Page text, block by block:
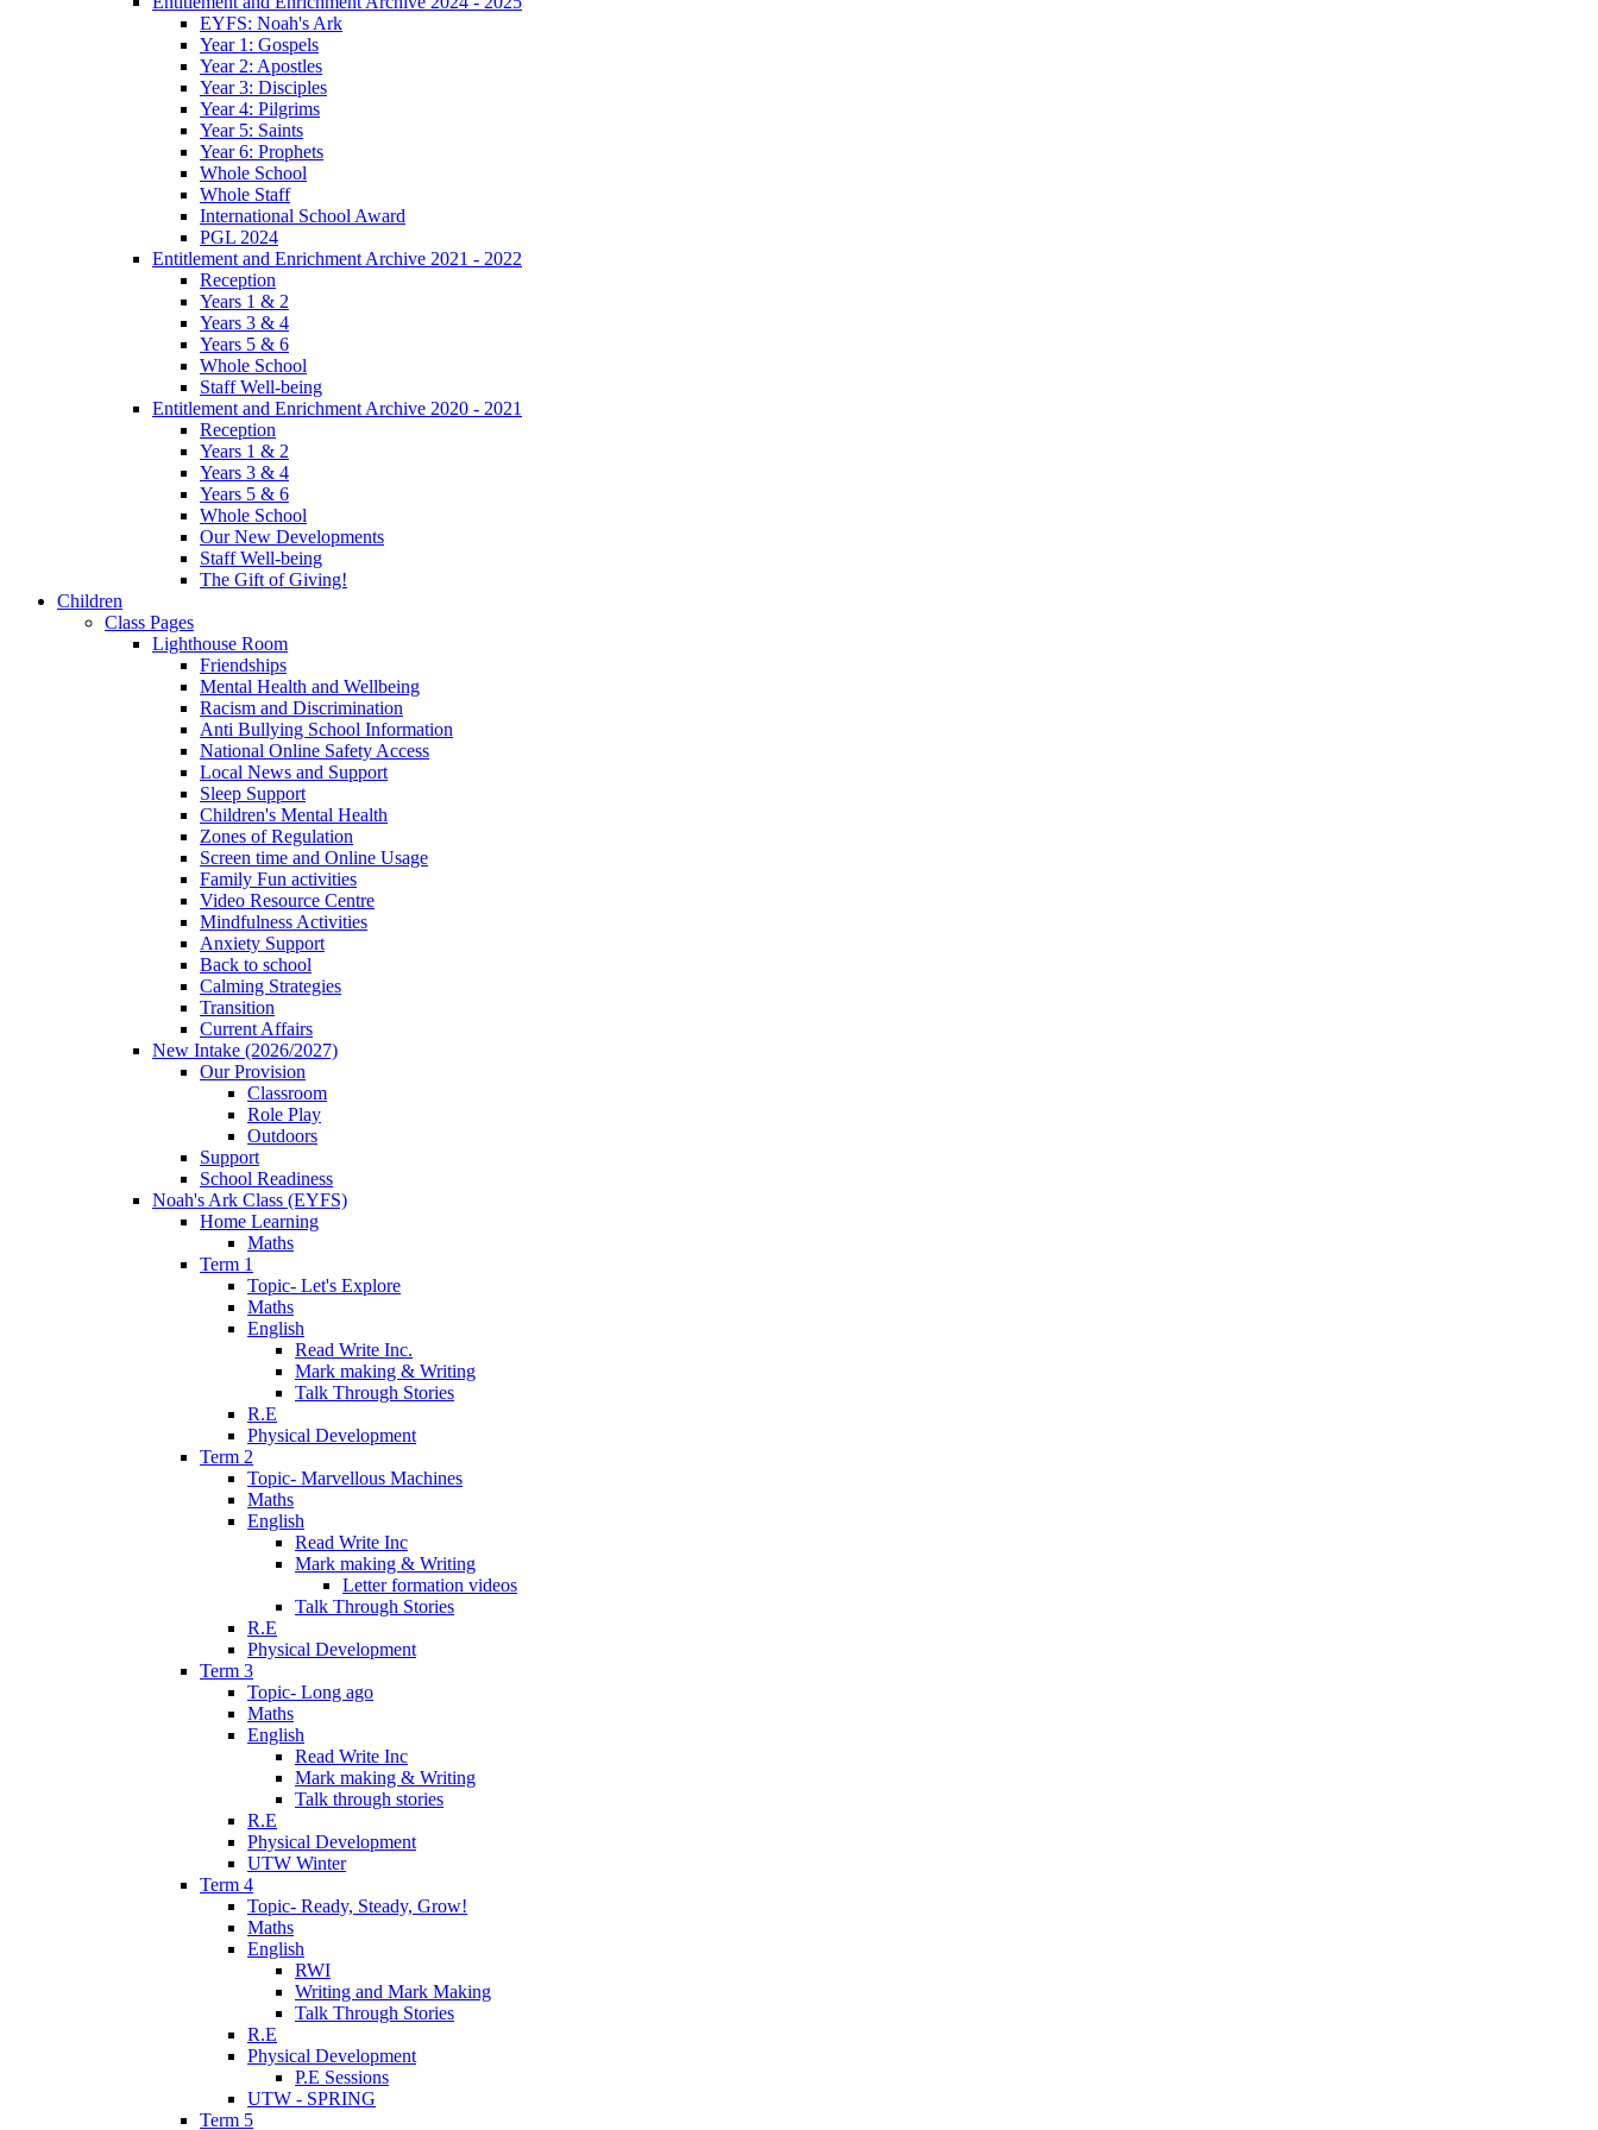
EYFS: Noah's Ark
Year 1: Gospels
Year 2: Apostles
Year 3: Disciples
Year 4: Pilgrims
Year 5: Saints
Year 6: Prophets
Whole School
Whole Staff
International School Award
PGL 2024
Entitlement and Enrichment Archive 2021 - 2022
Reception
Years 1 & 2
Years 3 & 4
Years 5 & 6
Whole School
Staff Well-being
Entitlement and Enrichment Archive 2020 - 2021
Reception
Years 1 & 2
Years 3 & 4
Years 5 & 6
Whole School
Our New Developments
Staff Well-being
The Gift of Giving!
Children
Class Pages
Lighthouse Room
Friendships
Mental Health and Wellbeing
Racism and Discrimination
Anti Bullying School Information
National Online Safety Access
Local News and Support
Sleep Support
Children's Mental Health
Zones of Regulation
Screen time and Online Usage
Family Fun activities
Video Resource Centre
Mindfulness Activities
Anxiety Support
Back to school
Calming Strategies
Transition
Current Affairs
New Intake (2026/2027)
Our Provision
Classroom
Role Play
Outdoors
Support
School Readiness
Noah's Ark Class (EYFS)
Home Learning
Maths
Term 1
Topic- Let's Explore
Maths
English
Read Write Inc.
Mark making & Writing
Talk Through Stories
R.E
Physical Development
Term 2
Topic- Marvellous Machines
Maths
English
Read Write Inc
Mark making & Writing
Letter formation videos
Talk Through Stories
R.E
Physical Development
Term 3
Topic- Long ago
Maths
English
Read Write Inc
Mark making & Writing
Talk through stories
R.E
Physical Development
UTW Winter
Term 4
Topic- Ready, Steady, Grow!
Maths
English
RWI
Writing and Mark Making
Talk Through Stories
R.E
Physical Development
P.E Sessions
UTW - SPRING
Term 5